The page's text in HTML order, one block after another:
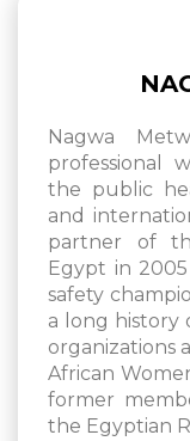
Nagwa
professional
the public
and
partner of
Egypt in
safety
a long history
organizations
African
former
the Egyptian